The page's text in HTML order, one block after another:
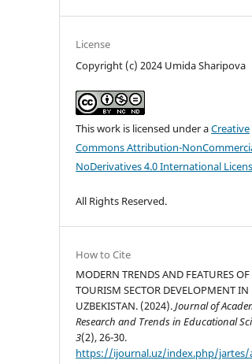
License
Copyright (c) 2024 Umida Sharipova
This work is licensed under aCreative
Commons Attribution-
NoDerivatives 4.0 International
All Rights Reserved.
How to Cite
MODERN TRENDS AND FEATURES OF
TOURISM SECTOR DEVELOPMENT IN
UZBEKISTAN. (2024).Journal of
Research and Trends in Educational
3(2), 26-30.
https://ijournal.uz/index.php/jartes/